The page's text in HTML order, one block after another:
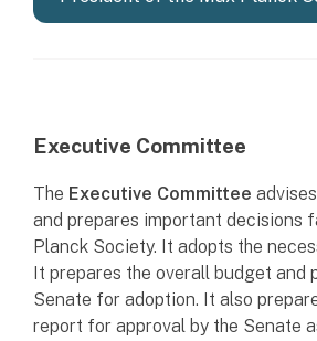
Executive Committee
The Executive Committee
and prepares important decisions
Planck Society. It adopts the
It prepares the overall budget and
Senate for adoption. It also
report for approval by the Senate